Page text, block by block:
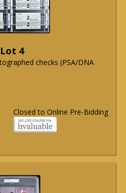
Lot 4
checks (PSA/DNA
Closed to Online Pre-Bidding